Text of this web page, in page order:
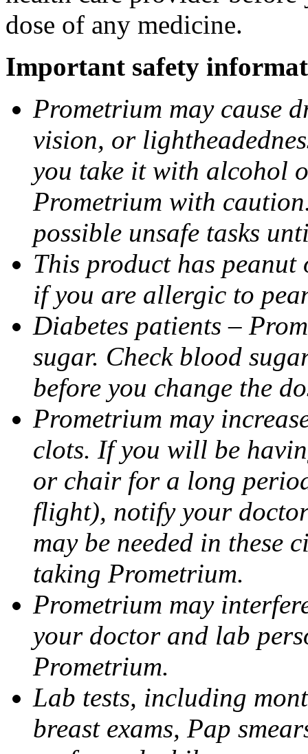
dose of any medicine.
Important safety
Prometrium may cause
vision, or
you take it with alcohol
Prometrium with
possible unsafe tasks
This product has
if you are allergic to
Diabetes patients –
sugar. Check blood
before you change the
Prometrium may
clots. If you will be
or chair for a long
flight), notify your
may be needed in these
taking Prometrium.
Prometrium may
your doctor and lab
Prometrium.
Lab tests, including
breast exams, Pap